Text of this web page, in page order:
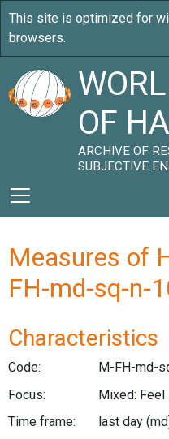
OF
ARCHIVE OF
SUBJECTIVE
Measures of
FH-md-sq-n-
Characteristics
Code:
M-FH-md-
Focus:
Mixed: Feel
Time frame:
last day